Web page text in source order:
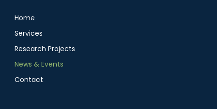
Home
Services
Research Projects
News & Events
Contact